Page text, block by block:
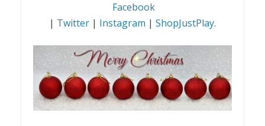
Facebook
| Twitter | Instagram | ShopJustPlay.